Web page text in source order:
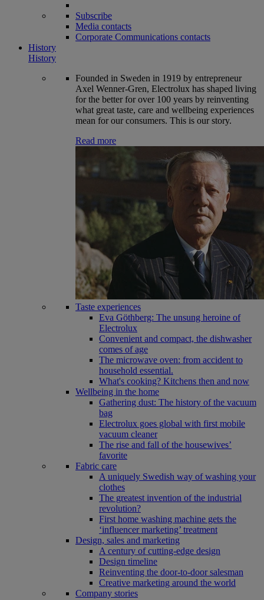
Subscribe
Media contacts
Corporate Communications contacts
History
History
Founded in Sweden in 1919 by entrepreneur
Axel Wenner-Gren, Electrolux has shaped living
for the better for over 100 years by reinventing
what great taste, care and wellbeing experiences
mean for our consumers. This is our story.
Read more
Taste experiences
Eva Göthberg: The unsung heroine of
Electrolux
Convenient and compact, the dishwasher
comes of age
The microwave oven: from accident to
household essential.
What's cooking? Kitchens then and now
Wellbeing in the home
Gathering dust: The history of the vacuum
bag
Electrolux goes global with first mobile
vacuum cleaner
The rise and fall of the housewives’
favorite
Fabric care
A uniquely Swedish way of washing your
clothes
The greatest invention of the industrial
revolution?
First home washing machine gets the
‘influencer marketing’ treatment
Design, sales and marketing
A century of cutting-edge design
Design timeline
Reinventing the door-to-door salesman
Creative marketing around the world
Company stories